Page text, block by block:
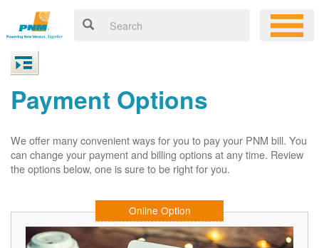
Payment Options
We offer many convenient ways for you to pay your PNM bill. You
can change your payment and billing options at any time. Review
the options below, one is sure to be right for you.
Online Option